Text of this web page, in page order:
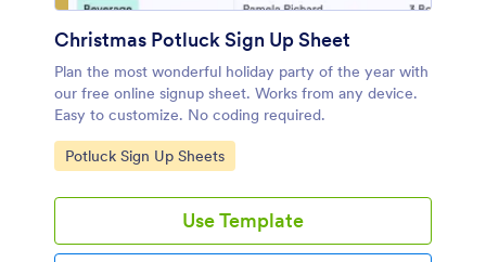
Christmas Potluck Sign Up Sheet
Plan the most wonderful holiday party of the year with
our free online signup sheet. Works from any device.
Easy to customize. No coding required.
Go to Category:
Potluck Sign Up Sheets
Use Template